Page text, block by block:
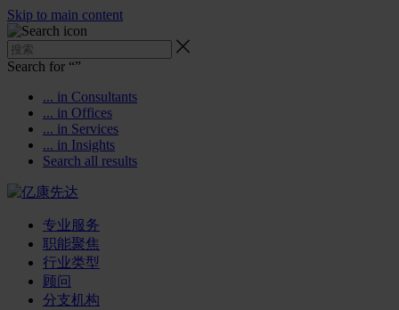
Skip to main content
Search for “”
... in Consultants
... in Offices
... in Services
... in Insights
Search all results
专业服务
职能聚焦
行业类型
顾问
分支机构